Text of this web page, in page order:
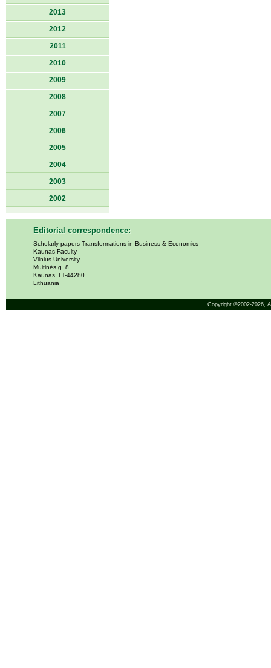
2013
2012
2011
2010
2009
2008
2007
2006
2005
2004
2003
2002
Editorial correspondence:
Scholarly papers Transformations in Business & Economics
Kaunas Faculty
Vilnius University
Muitinės g. 8
Kaunas, LT-44280
Lithuania
Copyright ©2002-2026,